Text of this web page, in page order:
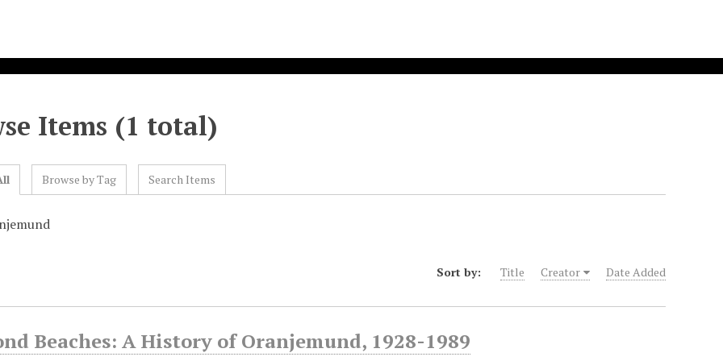
Items (1 total)
Browse by Tag Search Items
Sort by: Title Creator Date Added
Beaches: A History of Oranjemund, 1928-1989